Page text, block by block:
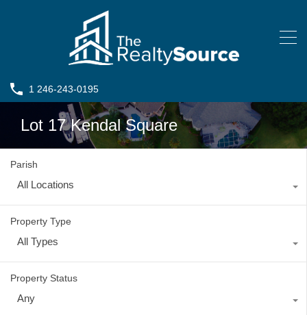
1 246-243-0195
Lot 17 Kendal Square
Parish
All Locations
Property Type
All Types
Property Status
Any